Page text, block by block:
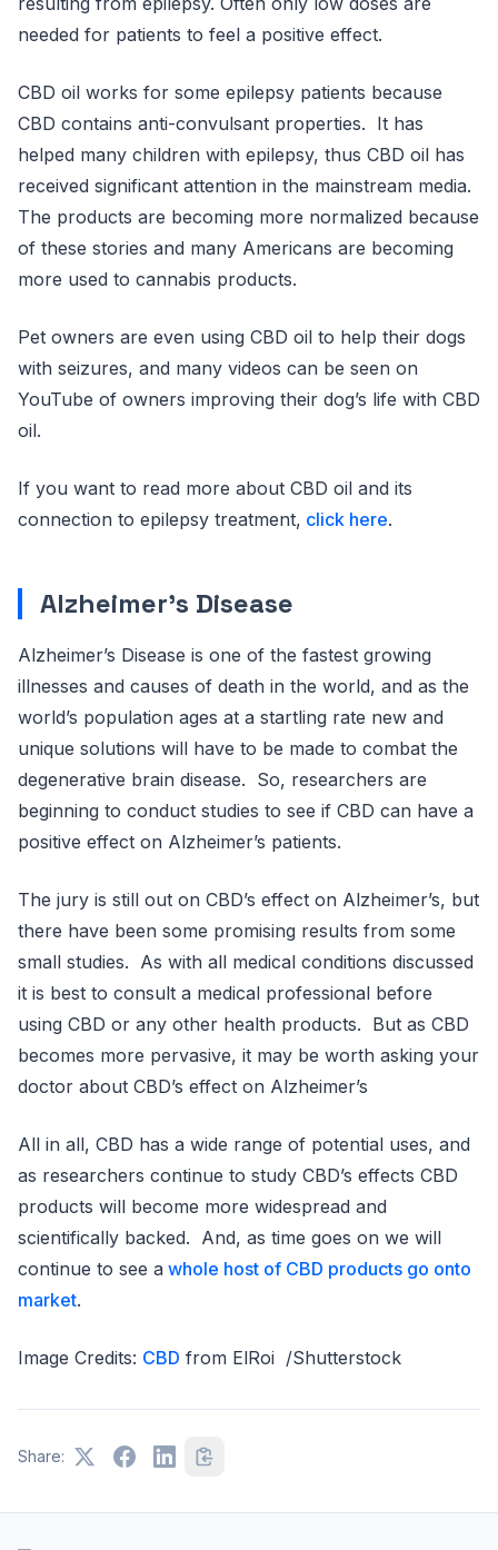
needed for patients to feel a positive effect.
CBD oil works for some epilepsy patients because
CBD contains anti-convulsant properties. It has
helped many children with epilepsy, thus CBD oil has
received significant attention in the mainstream media.
The products are becoming more normalized because
of these stories and many Americans are becoming
more used to cannabis products.
Pet owners are even using CBD oil to help their dogs
with seizures, and many videos can be seen on
YouTube of owners improving their dog’s life with CBD
oil.
If you want to read more about CBD oil and its
connection to epilepsy treatment, click here.
Alzheimer’s Disease
Alzheimer’s Disease is one of the fastest growing
illnesses and causes of death in the world, and as the
world’s population ages at a startling rate new and
unique solutions will have to be made to combat the
degenerative brain disease. So, researchers are
beginning to conduct studies to see if CBD can have a
positive effect on Alzheimer’s patients.
The jury is still out on CBD’s effect on Alzheimer’s, but
there have been some promising results from some
small studies. As with all medical conditions discussed
it is best to consult a medical professional before
using CBD or any other health products. But as CBD
becomes more pervasive, it may be worth asking your
doctor about CBD’s effect on Alzheimer’s
All in all, CBD has a wide range of potential uses, and
as researchers continue to study CBD’s effects CBD
products will become more widespread and
scientifically backed. And, as time goes on we will
continue to see a whole host of CBD products go onto
market.
Image Credits: CBD from ElRoi /Shutterstock
Share: